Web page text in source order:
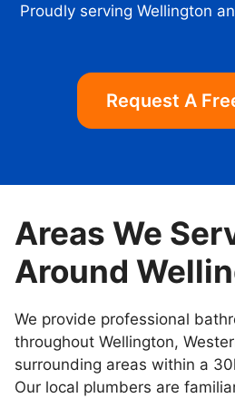
Proudly serving Wellington
Request A
Areas We
Around
We provide professional
throughout Wellington,
surrounding areas within a
Our local plumbers are